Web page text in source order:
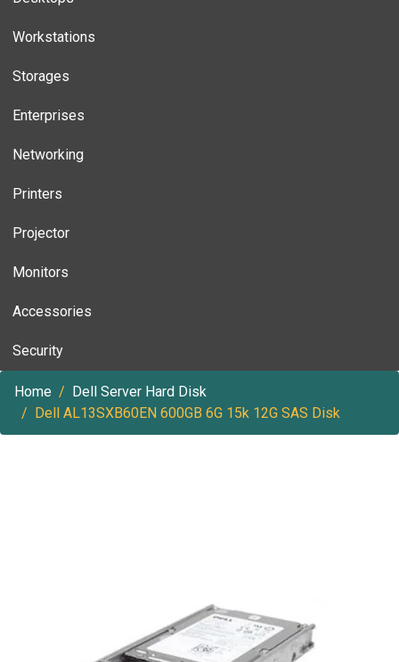
Workstations
Storages
Enterprises
Networking
Printers
Projector
Monitors
Accessories
Security
Home
Dell Server Hard Disk
Dell AL13SXB60EN 600GB 6G 15k 12G SAS Disk